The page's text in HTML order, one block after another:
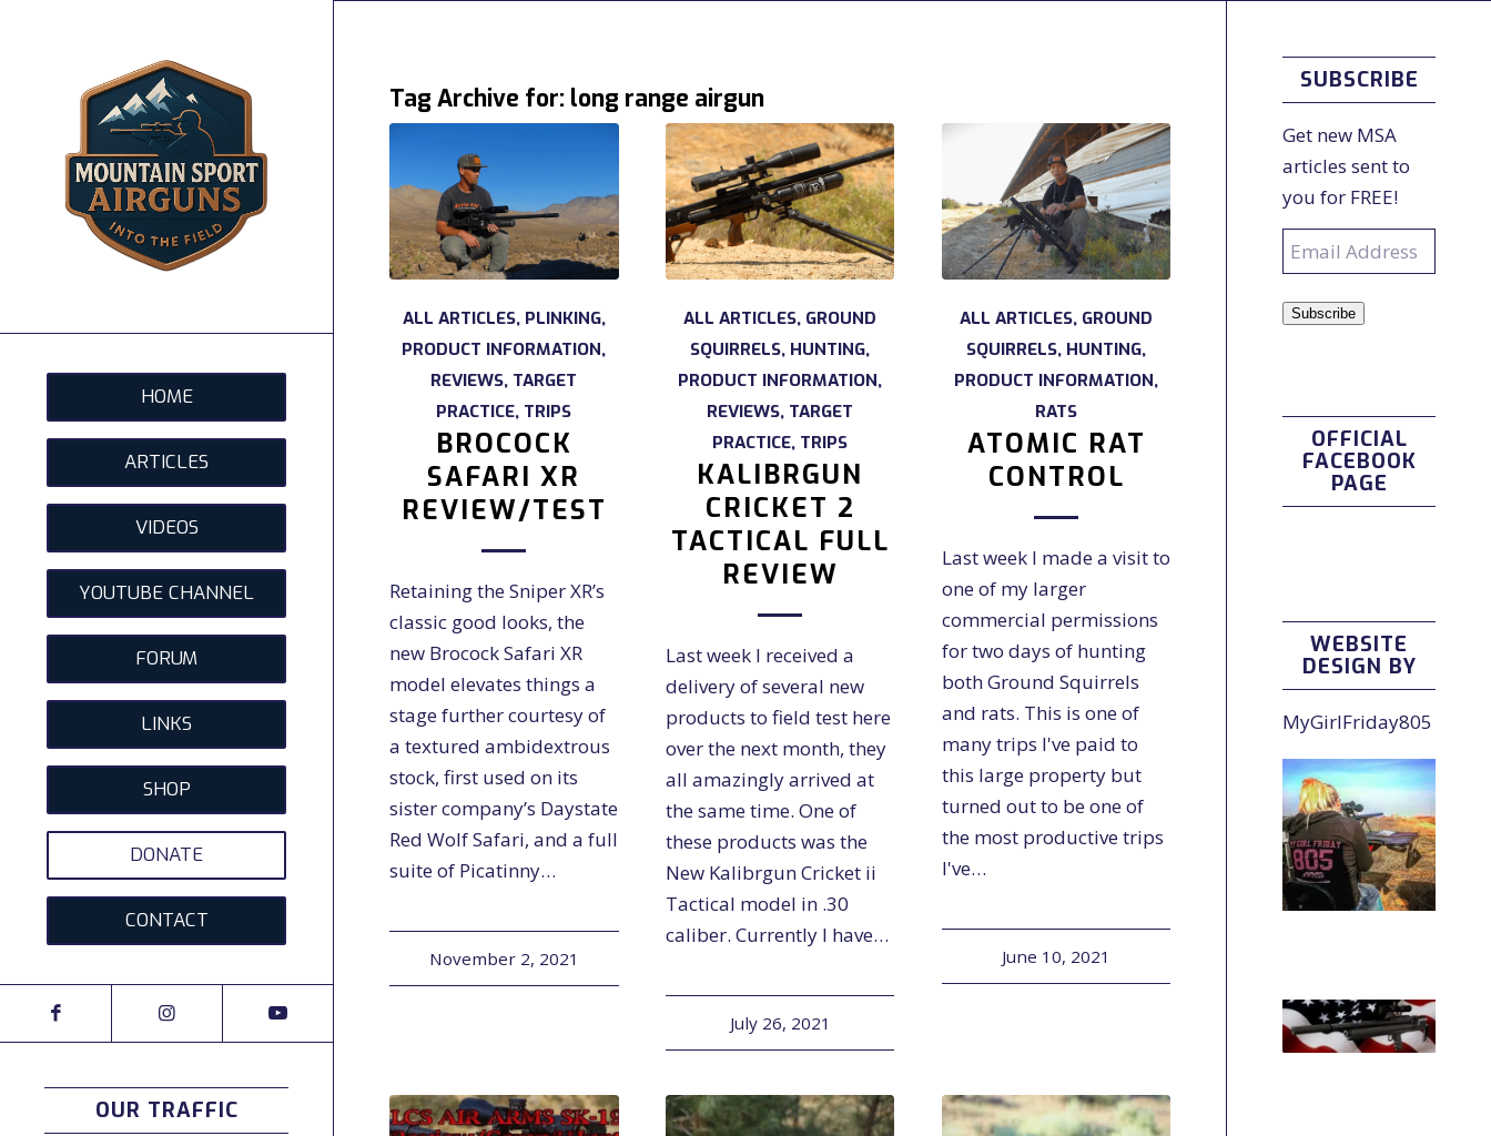
HOME
ARTICLES
VIDEOS
YOUTUBE CHANNEL
FORUM
LINKS
SHOP
DONATE
CONTACT
OUR TRAFFIC
Tag Archive for: long range airgun
ALL ARTICLES, PLINKING,
PRODUCT INFORMATION,
REVIEWS, TARGET
PRACTICE, TRIPS
BROCOCK
SAFARI XR
REVIEW/TEST
Retaining the Sniper XR’s
classic good looks, the
new Brocock Safari XR
model elevates things a
stage further courtesy of
a textured ambidextrous
stock, first used on its
sister company’s Daystate
Red Wolf Safari, and a full
suite of Picatinny…
November 2, 2021
ALL ARTICLES, GROUND
SQUIRRELS, HUNTING,
PRODUCT INFORMATION,
REVIEWS, TARGET
PRACTICE, TRIPS
KALIBRGUN
CRICKET 2
TACTICAL FULL
REVIEW
Last week I received a
delivery of several new
products to field test here
over the next month, they
all amazingly arrived at
the same time. One of
these products was the
New Kalibrgun Cricket ii
Tactical model in .30
caliber. Currently I have…
July 26, 2021
ALL ARTICLES, GROUND
SQUIRRELS, HUNTING,
PRODUCT INFORMATION,
RATS
ATOMIC RAT
CONTROL
Last week I made a visit to
one of my larger
commercial permissions
for two days of hunting
both Ground Squirrels
and rats. This is one of
many trips I've paid to
this large property but
turned out to be one of
the most productive trips
I've…
June 10, 2021
SUBSCRIBE
Get new MSA
articles sent to
you for FREE!
Email
Address
Subscribe
OFFICIAL
FACEBOOK
PAGE
WEBSITE
DESIGN BY
MyGirlFriday805